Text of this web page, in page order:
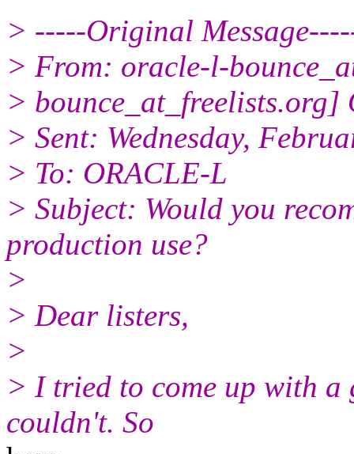
> -----Original
> From: oracle-l-
>
> Sent: Wednesday,
> To: ORACLE-L
> Subject: Would you
production use?
>
> Dear listers,
>
> I tried to come up with a
couldn't. So